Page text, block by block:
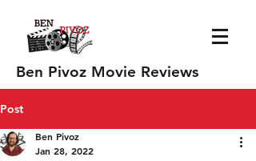
Ben Pivoz Movie Reviews
Post
Ben Pivoz
Jan 28, 2022